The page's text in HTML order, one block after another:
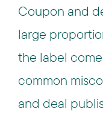
Coupon and
large
the label
common
and deal